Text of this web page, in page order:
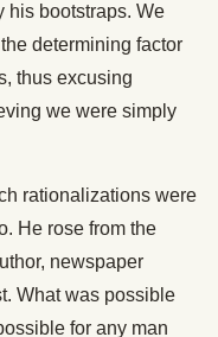
his bootstraps. We
determining factor
thus excusing
we were simply
rationalizations were
He rose from the
newspaper
What was possible
for any man